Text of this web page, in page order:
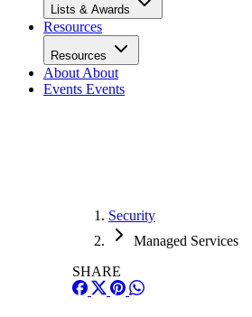
Lists & Awards
Resources
Resources
About About
Events Events
Security
Managed Services
SHARE